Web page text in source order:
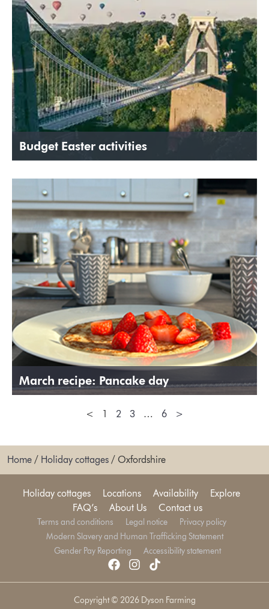
Budget Easter activities
March recipe: Pancake day
< 1 2 3 … 6 >
Home / Holiday cottages / Oxfordshire
Holiday cottages Locations Availability
Explore
FAQ’s
About Us Contact us
Terms and conditions Legal notice
Privacy policy
Modern Slavery and Human Trafficking Statement
Gender Pay Reporting
Accessibility statement
Copyright © 2026 Dyson Farming